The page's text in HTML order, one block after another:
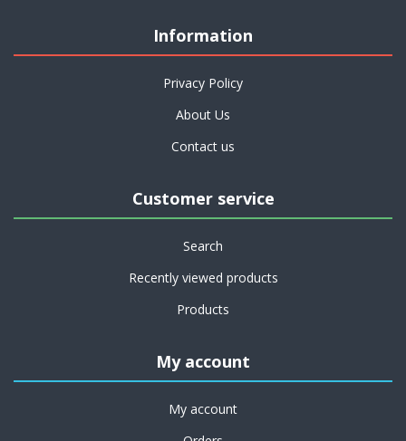
Information
Privacy Policy
About Us
Contact us
Customer service
Search
Recently viewed products
Products
My account
My account